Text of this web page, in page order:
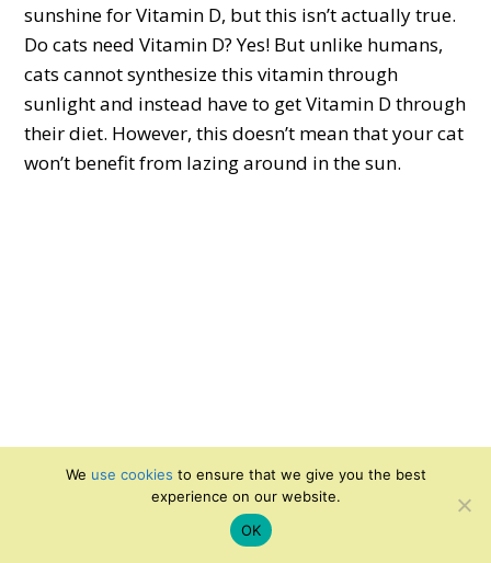
sunshine for Vitamin D, but this isn’t actually true.
Do cats need Vitamin D? Yes! But unlike humans,
cats cannot synthesize this vitamin through
sunlight and instead have to get Vitamin D through
their diet. However, this doesn’t mean that your cat
won’t benefit from lazing around in the sun.
Cats have a higher core body temperature than
humans and are drawn to warmer areas and
We use cookies to ensure that we give you the best
experience on our website.
OK